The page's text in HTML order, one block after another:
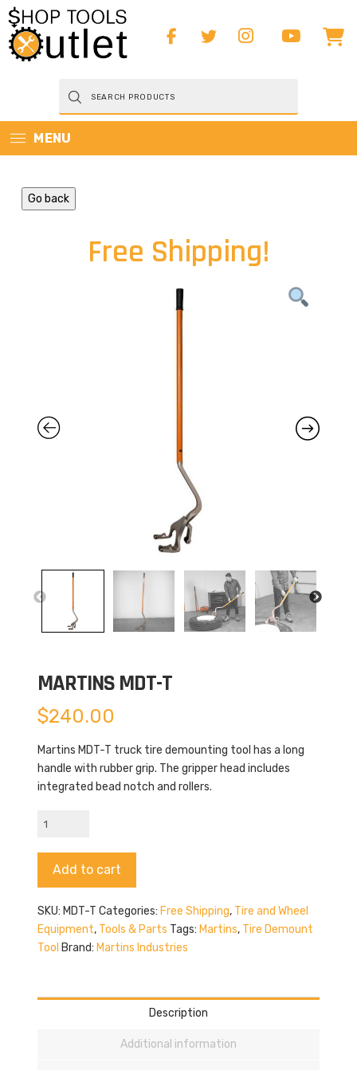
Products
search
MENU
Go back
Free Shipping!
MARTINS MDT-T
$240.00
Martins MDT-T truck tire demounting tool has a long
handle with rubber grip. The gripper head includes
integrated bead notch and rollers.
Martins
T
quantity
Add to cart
SKU: MDT-T Categories: Free Shipping, Tire and Wheel
Equipment, Tools & Parts Tags: Martins, Tire Demount
Tool Brand: Martins Industries
Description
Additional information